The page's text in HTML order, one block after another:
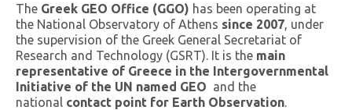
The Greek GEO Office (GGO) has been operating at
the National Observatory of Athens since 2007, under
the supervision of the Greek General Secretariat of
Research and Technology (GSRT). It is the main
representative of Greece in the Intergovernmental
Initiative of the UN named GEO and the
national contact point for Earth Observation.